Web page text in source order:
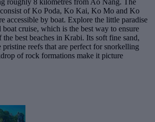
roughly 8 kilometres from Ao Nang. The
of Ko Poda, Ko Kai, Ko Mo and Ko
accessible by boat. Explore the little paradise
cruise, which is the best way to ensure
the best beaches in Krabi. Its soft fine sand,
pristine reefs that are perfect for snorkelling
of rock formations make it picture